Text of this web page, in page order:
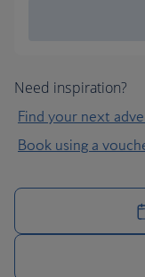
Need inspiration?
Find your next
Book using a
Manage your trip